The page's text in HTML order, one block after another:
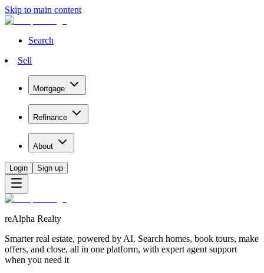
Skip to main content
Search
Sell
Mortgage
Refinance
About
Login Sign up
reAlpha Realty
Smarter real estate, powered by AI. Search homes, book tours, make
offers, and close, all in one platform, with expert agent support
when you need it